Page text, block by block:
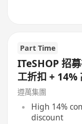
Part Time
ITeSHOP 招
工折扣 + 14%
遵萬集團
High 14%
discount